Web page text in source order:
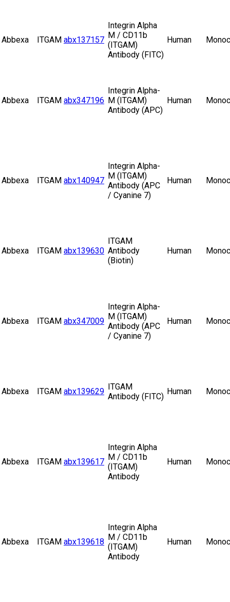
Abbexa ITGAM abx137157
Integrin Alpha
M / CD11b
(ITGAM)
Antibody (FITC)
Human
Abbexa ITGAM abx347196
Integrin Alpha-
M (ITGAM)
Antibody (APC)
Human
Abbexa ITGAM abx140947
Integrin Alpha-
M (ITGAM)
Antibody (APC
/ Cyanine 7)
Human
Abbexa ITGAM abx139630
ITGAM
Antibody
(Biotin)
Human
Abbexa ITGAM abx347009
Integrin Alpha-
M (ITGAM)
Antibody (APC
/ Cyanine 7)
Human
Abbexa ITGAM abx139629 ITGAM
Antibody (FITC)
Human
Abbexa ITGAM abx139617
Integrin Alpha
M / CD11b
(ITGAM)
Antibody
Human
Abbexa ITGAM abx139618
Integrin Alpha
M / CD11b
(ITGAM)
Antibody
Human